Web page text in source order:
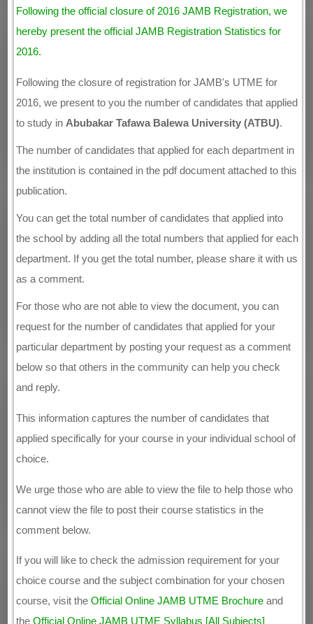
Following the official closure of 2016 JAMB Registration, we
hereby present the official JAMB Registration Statistics for
2016.
Following the closure of registration for JAMB's UTME for
2016, we present to you the number of candidates that applied
to study in Abubakar Tafawa Balewa University (ATBU).
The number of candidates that applied for each department in
the institution is contained in the pdf document attached to this
publication.
You can get the total number of candidates that applied into
the school by adding all the total numbers that applied for each
department. If you get the total number, please share it with us
as a comment.
For those who are not able to view the document, you can
request for the number of candidates that applied for your
particular department by posting your request as a comment
below so that others in the community can help you check
and reply.
This information captures the number of candidates that
applied specifically for your course in your individual school of
choice.
We urge those who are able to view the file to help those who
cannot view the file to post their course statistics in the
comment below.
If you will like to check the admission requirement for your
choice course and the subject combination for your chosen
course, visit theOfficial Online JAMB UTME Brochure and
theOfficial Online JAMB UTME Syllabus [All Subjects]